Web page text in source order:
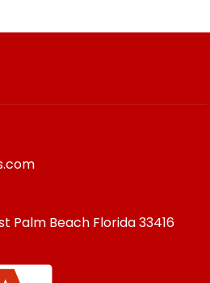
Palm Beach Florida33416